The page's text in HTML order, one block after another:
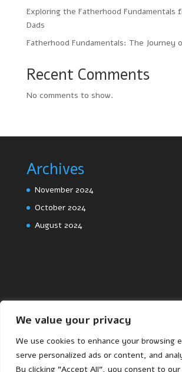
We value your privacy
We use cookies to enhance your browsing
serve personalized ads or content, and
By clicking "Accept All", you consent to
Exploring the Fatherhood Fundamentals
Dads
Fatherhood Fundamentals: The Journey
Recent Comments
No comments to show.
Archives
November 2024
October 2024
August 2024